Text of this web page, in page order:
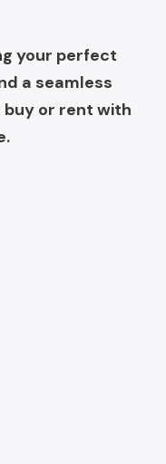
your perfect
a seamless
buy or rent with